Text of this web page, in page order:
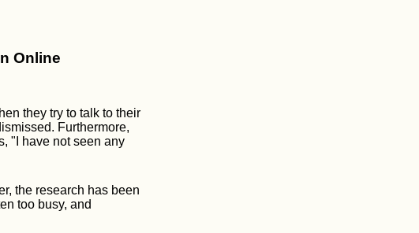
Online
they try to talk to their
Furthermore,
"I have not seen any
the research has been
too busy, and